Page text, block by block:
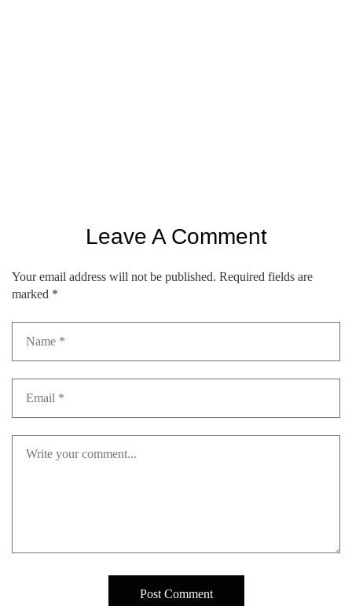
Leave A Comment
Your email address will not be published. Required fields are
marked *